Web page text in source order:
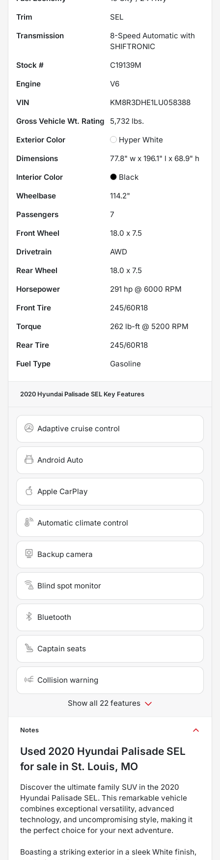
Trim
SEL
Transmission
8-Speed Automatic with
SHIFTRONIC
Stock #
C19139M
Engine
V6
VIN
KM8R3DHE1LU058388
Gross Vehicle Wt. Rating
5,732 lbs.
Exterior Color
Hyper White
Dimensions
77.8" w x 196.1" l x 68.9" h
Interior Color
Black
Wheelbase
114.2"
Passengers
7
Front Wheel
18.0 x 7.5
Drivetrain
AWD
Rear Wheel
18.0 x 7.5
Horsepower
291 hp @ 6000 RPM
Front Tire
245/60R18
Torque
262 lb-ft @ 5200 RPM
Rear Tire
245/60R18
Fuel Type
Gasoline
2020 Hyundai Palisade SEL Key Features
Adaptive cruise control
Android Auto
Apple CarPlay
Automatic climate control
Backup camera
Blind spot monitor
Bluetooth
Captain seats
Collision warning
Show all 22 features
Notes
Used 2020 Hyundai Palisade SEL
for sale in St. Louis, MO
Discover the ultimate family SUV in the 2020
Hyundai Palisade SEL. This remarkable vehicle
combines exceptional versatility, advanced
technology, and uncompromising style, making it
the perfect choice for your next adventure.
Boasting a striking exterior in a sleek White finish,